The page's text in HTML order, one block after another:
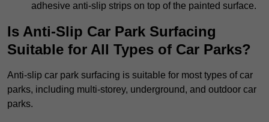
adhesive anti-slip strips on top of the painted surface.
Is Anti-Slip Car Park Surfacing
Suitable for All Types of Car Parks?
Anti-slip car park surfacing is suitable for most types of car
parks, including multi-storey, underground, and outdoor car
parks.